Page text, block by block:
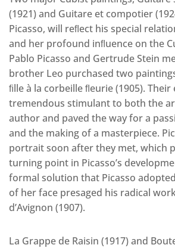
(1921) and Guitare et compotier
Picasso, will reﬂect his special
and her profound inﬂuence on the
Pablo Picasso and Gertrude Stein
brother Leo purchased two
ﬁlle à la corbeille ﬂeurie (1905).
tremendous stimulant to both the
author and paved the way for a
and the making of a masterpiece.
portrait soon after they met, which
turning point in Picasso’s
formal solution that Picasso
of her face presaged his radical
d’Avignon (1907).
La Grappe de Raisin (1917) and